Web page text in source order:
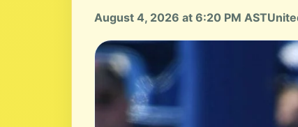
August 4, 2026 at 6:20 PM AST